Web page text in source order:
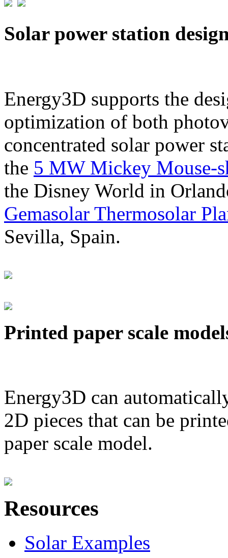
Solar power station
Energy3D supports the
optimization of both
concentrated solar power
the 5 MW Mickey Mouse-
the Disney World in
Gemasolar Thermosolar
Sevilla, Spain.
Printed paper scale
Energy3D can
2D pieces that can be
paper scale model.
Resources
Solar Examples